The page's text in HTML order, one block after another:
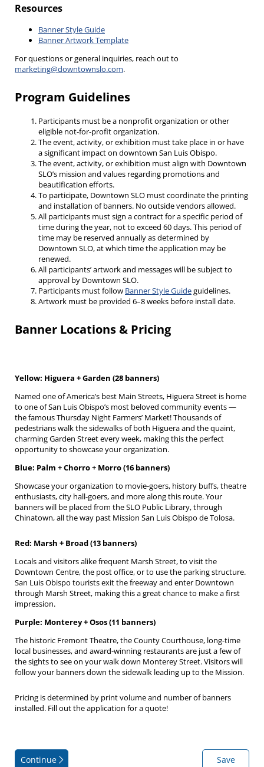
Resources
Banner Style Guide
Banner Artwork Template
For questions or general inquiries, reach out to
marketing@downtownslo.com.
Program Guidelines
Participants must be a nonprofit organization or other
eligible not-for-profit organization.
The event, activity, or exhibition must take place in or have
a significant impact on downtown San Luis Obispo.
The event, activity, or exhibition must align with Downtown
SLO’s mission and values regarding promotions and
beautification efforts.
To participate, Downtown SLO must coordinate the printing
and installation of banners. No outside vendors allowed.
All participants must sign a contract for a specific period of
time during the year, not to exceed 60 days. This period of
time may be reserved annually as determined by
Downtown SLO, at which time the application may be
renewed.
All participants’ artwork and messages will be subject to
approval by Downtown SLO.
Participants must follow Banner Style Guideguidelines.
Artwork must be provided 6–8 weeks before install date.
Banner Locations & Pricing
Yellow: Higuera + Garden (28 banners)
Named one of America’s best Main Streets, Higuera Street is home
to one of San Luis Obispo’s most beloved community events —
the famous Thursday Night Farmers’ Market! Thousands of
pedestrians walk the sidewalks of both Higuera and the quaint,
charming Garden Street every week, making this the perfect
opportunity to showcase your organization.
Blue: Palm + Chorro + Morro (16 banners)
Showcase your organization to movie-goers, history buffs, theatre
enthusiasts, city hall-goers, and more along this route. Your
banners will be placed from the SLO Public Library, through
Chinatown, all the way past Mission San Luis Obispo de Tolosa.
Red: Marsh + Broad (13 banners)
Locals and visitors alike frequent Marsh Street, to visit the
Downtown Centre, the post office, or to use the parking structure.
San Luis Obispo tourists exit the freeway and enter Downtown
through Marsh Street, making this a great chance to make a first
impression.
Purple: Monterey + Osos (11 banners)
The historic Fremont Theatre, the County Courthouse, long-time
local businesses, and award-winning restaurants are just a few of
the sights to see on your walk down Monterey Street. Visitors will
follow your banners down the sidewalk leading up to the Mission.
Pricing is determined by print volume and number of banners
installed. Fill out the application for a quote!
Continue Save